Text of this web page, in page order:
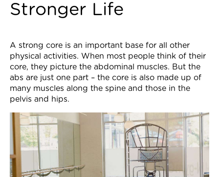
Join Now
Stronger Life
A strong core is an important base for all other
physical activities. When most people think of their
core, they picture the abdominal muscles. But the
abs are just one part – the core is also made up of
many muscles along the spine and those in the
pelvis and hips.